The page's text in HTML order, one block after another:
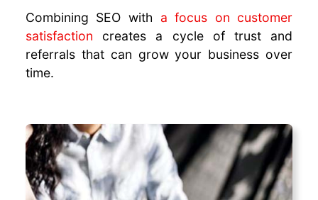
Combining SEO with a focus on customer
satisfaction creates a cycle of trust and
referrals that can grow your business over
time.